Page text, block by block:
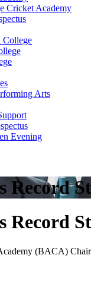
Cricket Academy
College
Arts
Evening
​Record
​Record
​(BACA) ​Chair